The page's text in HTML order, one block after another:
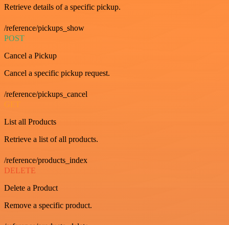
Retrieve details of a specific pickup.
/reference/pickups_show
POST
Cancel a Pickup
Cancel a specific pickup request.
/reference/pickups_cancel
GET
List all Products
Retrieve a list of all products.
/reference/products_index
DELETE
Delete a Product
Remove a specific product.